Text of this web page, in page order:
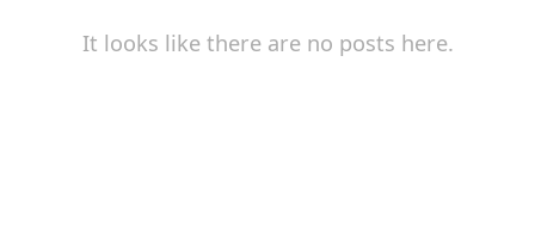
It looks like there are no posts here.